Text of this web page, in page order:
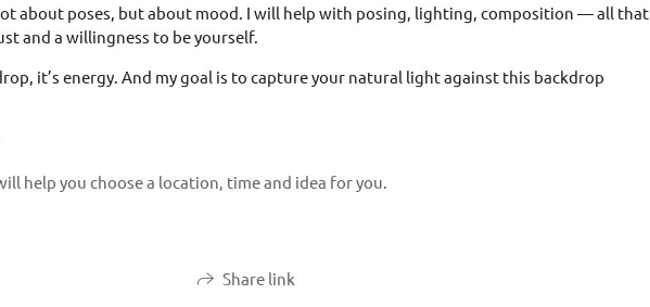
about poses, but about mood. I will help with posing, lighting, composition — all that
and a willingness to be yourself.
it’s energy. And my goal is to capture your natural light against this backdrop
help you choose a location, time and idea for you.
Share link